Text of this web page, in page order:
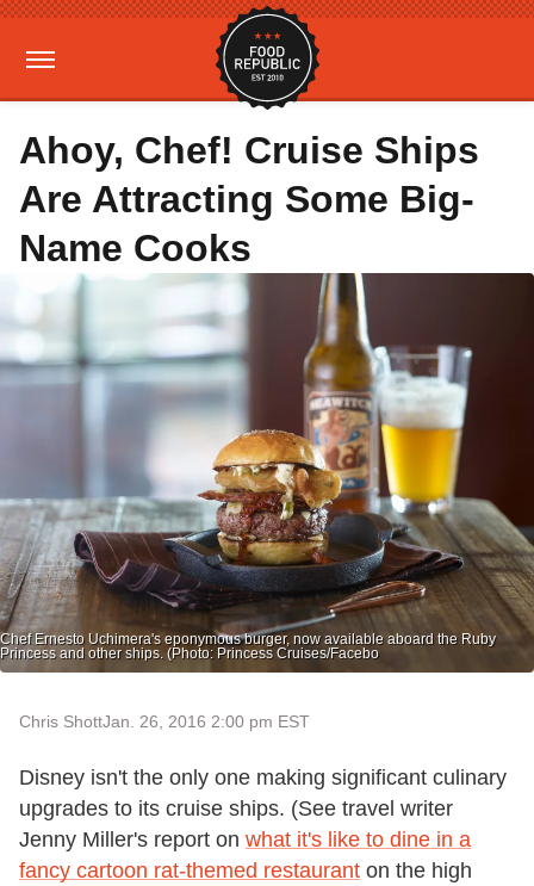
Ahoy, Chef! Cruise Ships
Are Attracting Some Big-
Name Cooks
Chef Ernesto Uchimera's eponymous burger, now available aboard the Ruby
Princess and other ships. (Photo: Princess Cruises/Facebo
Chris ShottJan. 26, 2016 2:00 pm EST
Disney isn't the only one making significant culinary
upgrades to its cruise ships. (See travel writer
Jenny Miller's report on what it's like to dine in a
fancy cartoon rat-themed restaurant on the high